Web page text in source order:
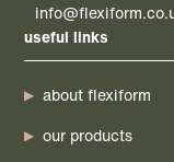
useful links
about flexiform
our products